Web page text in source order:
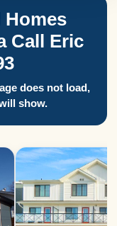
Call Eric
does not load,
show.